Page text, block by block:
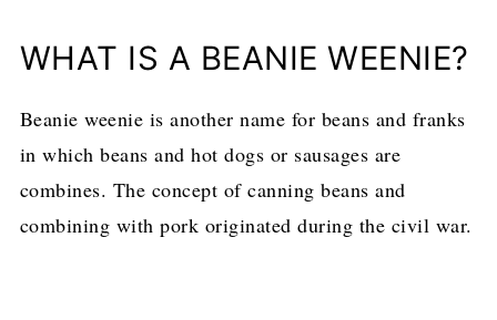
WHAT IS A BEANIE WEENIE?
Beanie weenie is another name for beans and franks
in which beans and hot dogs or sausages are
combines. The concept of canning beans and
combining with pork originated during the civil war.